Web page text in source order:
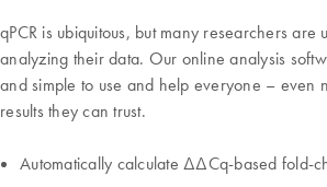
qPCR is ubiquitous, but many researchers are
analyzing their data. Our online analysis
and simple to use and help everyone – even
results they can trust.
Automatically calculate ∆∆Cq-based fold-